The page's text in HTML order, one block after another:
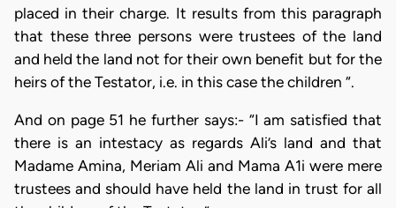
placed in their charge. It results from this paragraph
that these three persons were trustees of the land
and held the land not for their own benefit but for the
heirs of the Testator, i.e. in this case the children “.
And on page 51 he further says:- “I am satisfied that
there is an intestacy as regards Ali’s land and that
Madame Amina, Meriam Ali and Mama A1i were mere
trustees and should have held the land in trust for all